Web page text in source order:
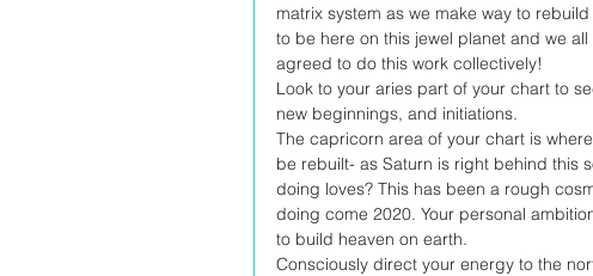
matrix system as we make way to
to be here on this jewel planet and we
agreed to do this work collectively!
Look to your aries part of your chart to
new beginnings, and initiations.
The capricorn area of your chart is
be rebuilt- as Saturn is right behind this
doing loves? This has been a rough
doing come 2020. Your personal
to build heaven on earth.
Consciously direct your energy to the